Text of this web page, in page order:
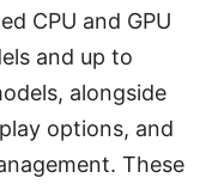
CPU and GPU
and up to
alongside
options, and
These